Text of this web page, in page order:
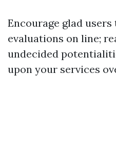
Encourage glad
evaluations on line;
undecided
upon your services